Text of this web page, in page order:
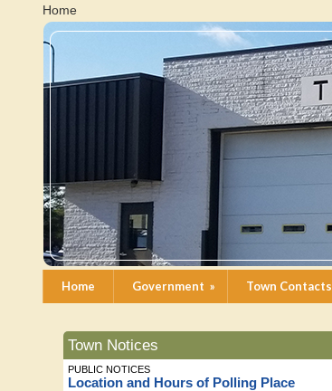
Home
Home Government » Town Contacts
Town Notices
PUBLIC NOTICES
Location and Hours of Polling Place